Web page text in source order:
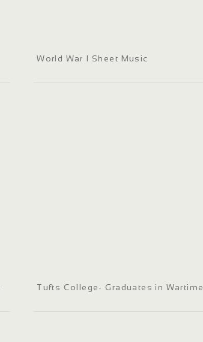
World War I Sheet Music
Tufts College- Graduates in Wartime